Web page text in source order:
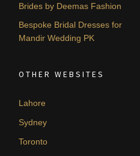
Brides by Deemas Fashion
Bespoke Bridal Dresses for
Mandir Wedding PK
OTHER WEBSITES
Lahore
Sydney
Toronto